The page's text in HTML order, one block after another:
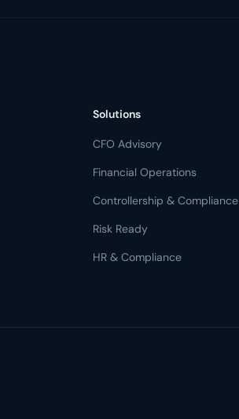
Solutions
CFO Advisory
Financial Operations
Controllership & Compliance
Risk Ready
HR & Compliance